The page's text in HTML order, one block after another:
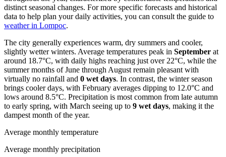
distinct seasonal changes. For more specific forecasts and historical
data to help plan your daily activities, you can consult the guide to
weather in Lompoc.
The city generally experiences warm, dry summers and cooler,
slightly wetter winters. Average temperatures peak in September at
around 18.7°C, with daily highs reaching just over 22°C, while the
summer months of June through August remain pleasant with
virtually no rainfall and 0 wet days. In contrast, the winter season
brings cooler days, with February averages dipping to 12.0°C and
lows around 8.5°C. Precipitation is most common from late autumn
to early spring, with March seeing up to 9 wet days, making it the
dampest month of the year.
Average monthly temperature
Average monthly precipitation